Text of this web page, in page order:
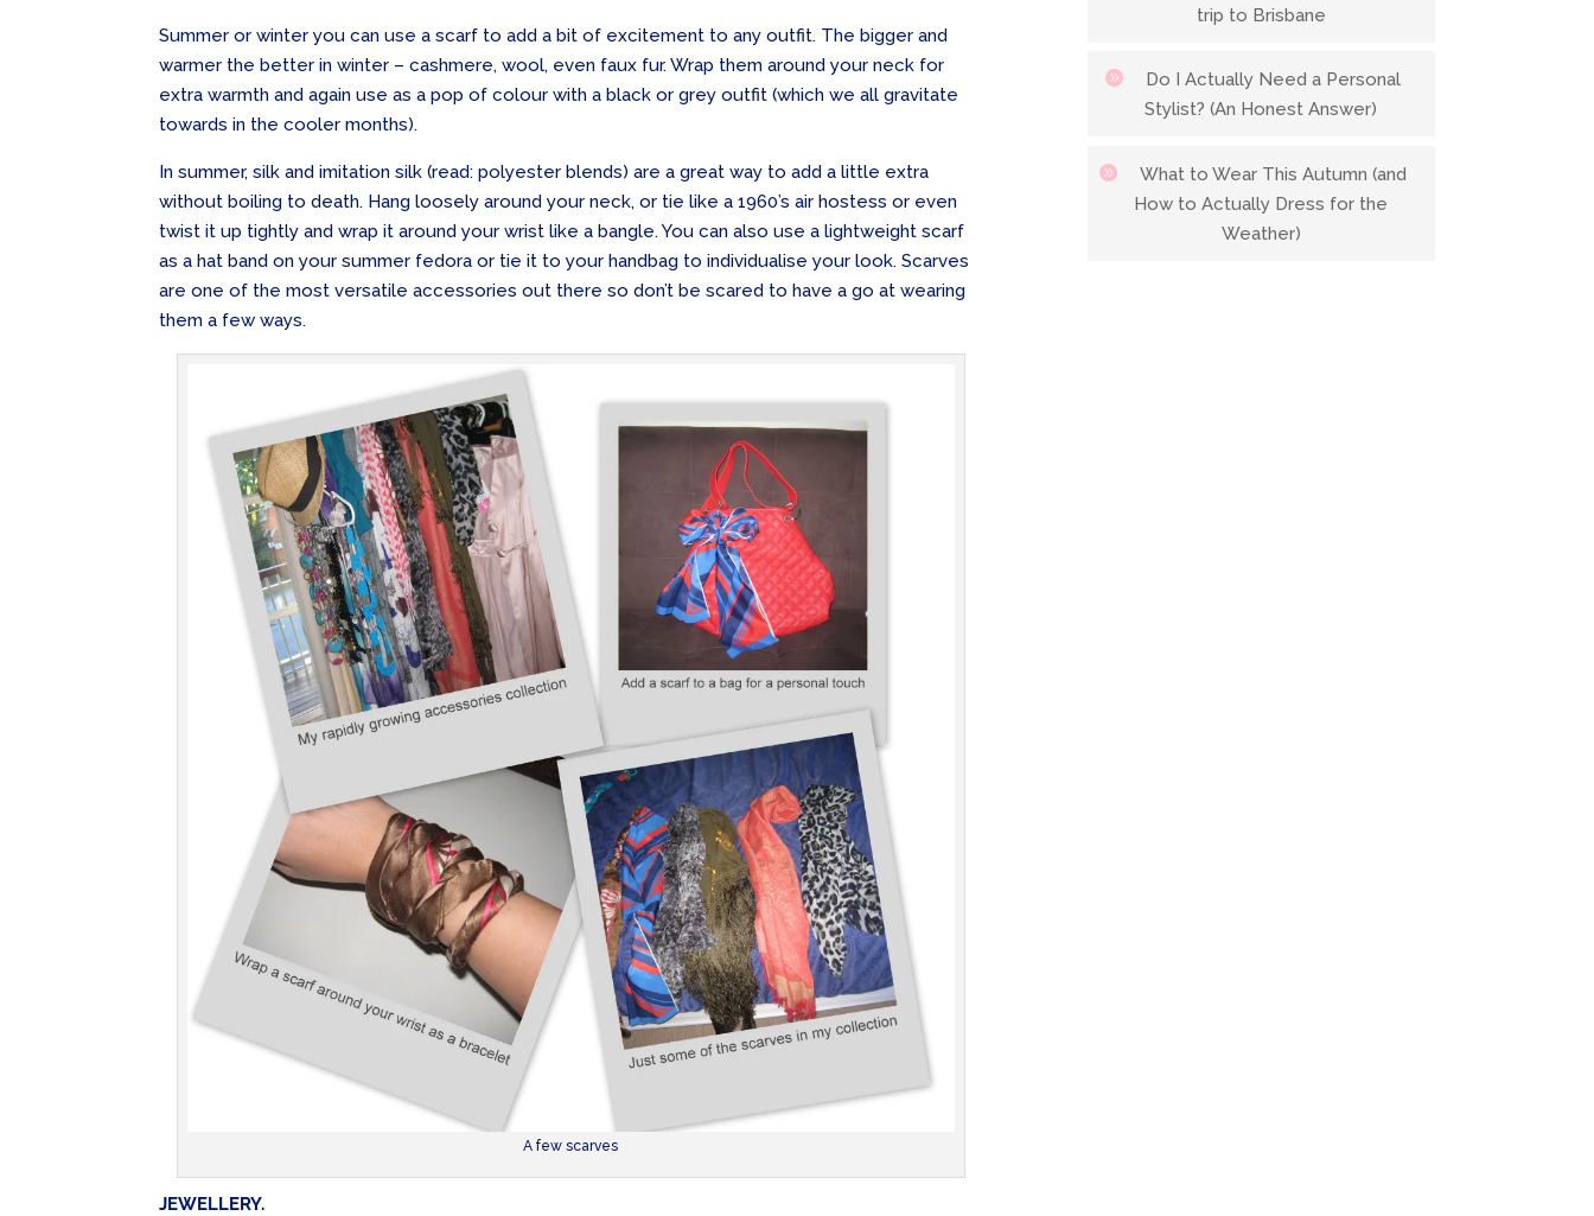
Summer or winter you can use a scarf to add a bit of excitement to any outfit. The bigger and
warmer the better in winter – cashmere, wool, even faux fur. Wrap them around your neck for
extra warmth and again use as a pop of colour with a black or grey outfit (which we all gravitate
towards in the cooler months).
In summer, silk and imitation silk (read: polyester blends) are a great way to add a little extra
without boiling to death. Hang loosely around your neck, or tie like a 1960’s air hostess or even
twist it up tightly and wrap it around your wrist like a bangle. You can also use a lightweight scarf
as a hat band on your summer fedora or tie it to your handbag to individualise your look. Scarves
are one of the most versatile accessories out there so don’t be scared to have a go at wearing
them a few ways.
A few scarves
JEWELLERY.
trip to Brisbane
Do I Actually Need a Personal
Stylist? (An Honest Answer)
What to Wear This Autumn (and
How to Actually Dress for the
Weather)